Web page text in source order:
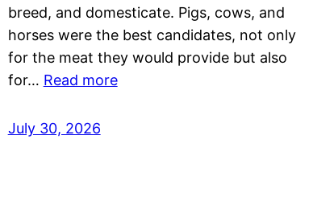
breed, and domesticate. Pigs, cows, and
horses were the best candidates, not only
for the meat they would provide but also
for… Read more
July 30, 2026